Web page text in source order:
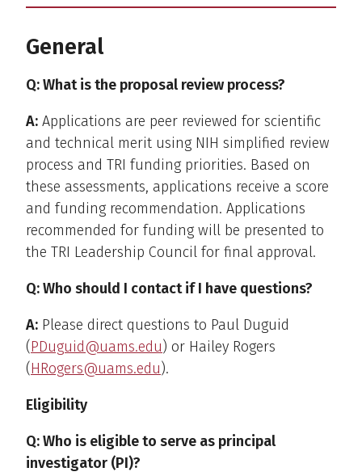
General
Q: What is the proposal review process?
A: Applications are peer reviewed for scientific
and technical merit using NIH simplified review
process and TRI funding priorities. Based on
these assessments, applications receive a score
and funding recommendation. Applications
recommended for funding will be presented to
the TRI Leadership Council for final approval.
Q: Who should I contact if I have questions?
A: Please direct questions to Paul Duguid
(PDuguid@uams.edu) or Hailey Rogers
(HRogers@uams.edu).
Eligibility
Q: Who is eligible to serve as principal
investigator (PI)?